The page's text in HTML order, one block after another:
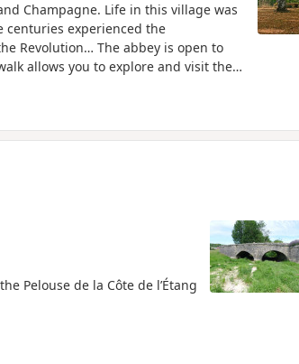
Champagne. Life in this village was
centuries experienced the
Revolution… The abbey is open to
allows you to explore and visit the
Pelouse de la Côte de l’Étang